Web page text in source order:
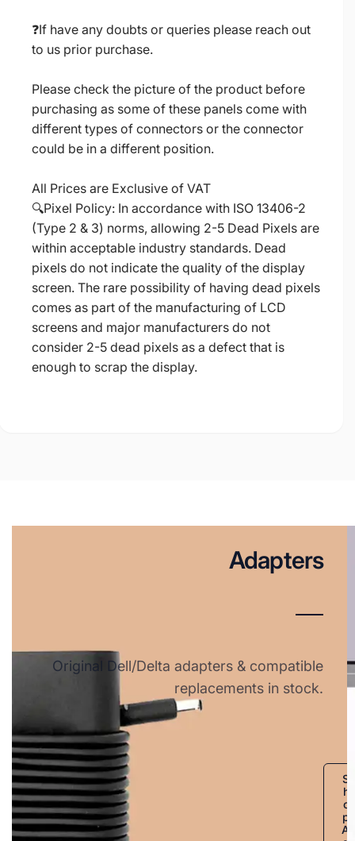
❓If have any doubts or queries please reach out
to us prior purchase.
Please check the picture of the product before
purchasing as some of these panels come with
different types of connectors or the connector
could be in a different position.
All Prices are Exclusive of VAT
🔍Pixel Policy: In accordance with ISO 13406-2
(Type 2 & 3) norms, allowing 2-5 Dead Pixels are
within acceptable industry standards. Dead
pixels do not indicate the quality of the display
screen. The rare possibility of having dead pixels
comes as part of the manufacturing of LCD
screens and major manufacturers do not
consider 2-5 dead pixels as a defect that is
enough to scrap the display.
Adapters
Original Dell/Delta adapters & compatible
replacements in stock.
S
h
o
p
A